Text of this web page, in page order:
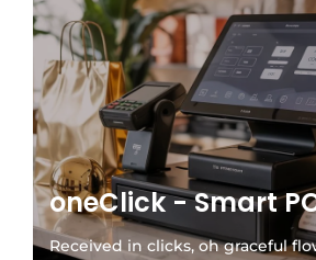
oneClick - Smart
Received in clicks, oh graceful